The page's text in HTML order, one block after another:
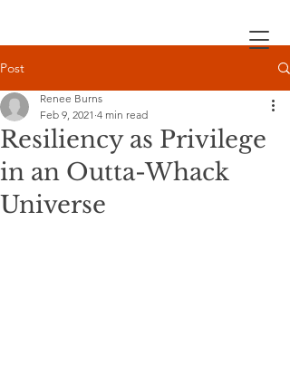
Post
Resiliency as Privilege
in an Outta-Whack
Universe
Renee Burns
Feb 9, 2021 4 min read